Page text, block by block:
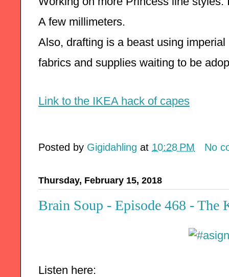
A few millimeters.
Also, drafting is a beast using
fabrics and supplies waiting to be
Link to the IKEA hack of capes
Posted by Gigidahling at 10:28 PM No
Thursday, February 15, 2018
Brain Soup - Episode 468 - The
Listen here: